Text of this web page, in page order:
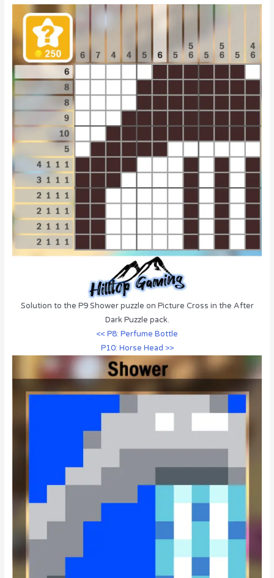
Solution to the P9 Shower puzzle on Picture Cross in the After
Dark Puzzle pack.
<< P8: Perfume Bottle
P10: Horse Head >>